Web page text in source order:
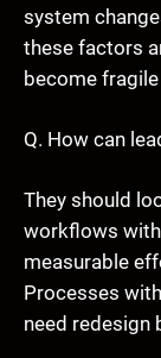
system
these factors
become
Q. How can
They should
workflows
measurable
Processes
need redesign